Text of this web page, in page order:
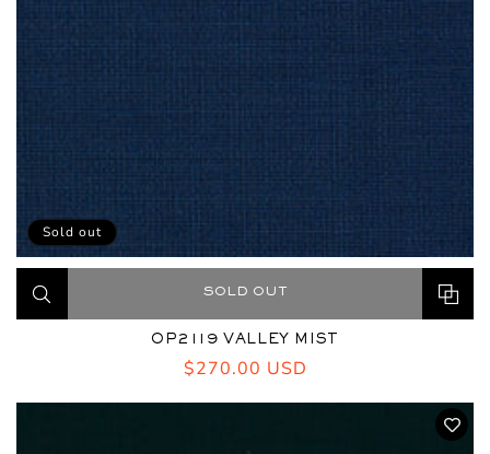
Sold out
OP2119 VALLEY MIST
Regular
$270.00 USD
SOLD OUT